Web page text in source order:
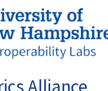
Alliance